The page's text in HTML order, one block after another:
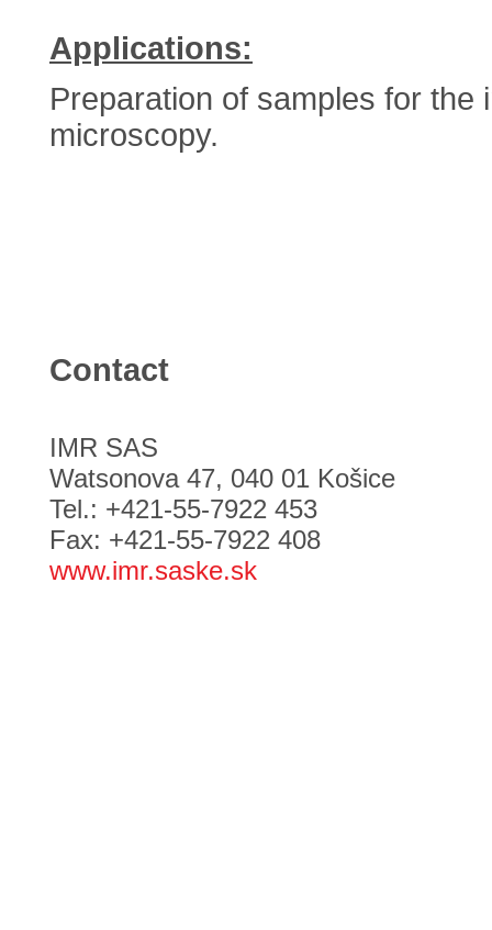
Applications:
Preparation of samples for
microscopy.
Contact
IMR SAS
Watsonova 47, 040 01 Košice
Tel.: +421-55-7922 453
Fax: +421-55-7922 408
www.imr.saske.sk